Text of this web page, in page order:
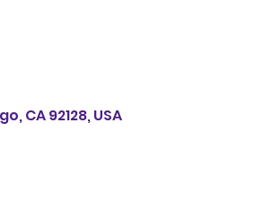
CA 92128, USA